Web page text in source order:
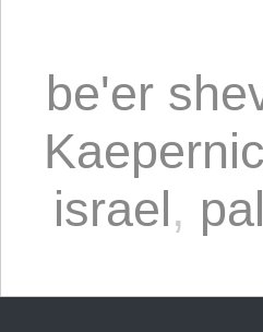
be'er
israel,